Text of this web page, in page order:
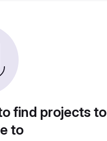
find projects to
to